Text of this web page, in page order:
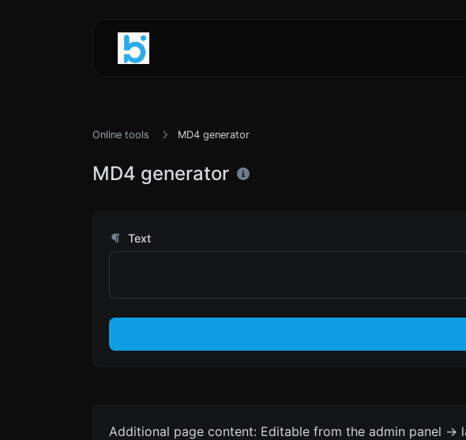
Online tools MD4 generator
MD4 generator
Text
Additional page content: Editable from the admin panel ->